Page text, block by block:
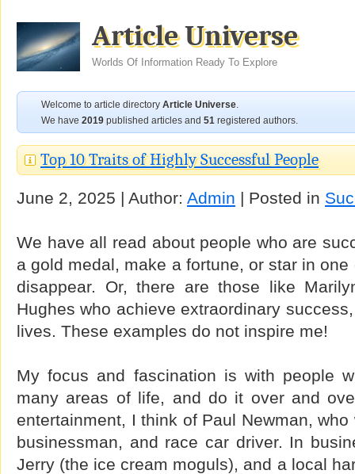
Article Universe
Worlds Of Information Ready To Explore
Welcome to article directory Article Universe.
We have 2019 published articles and 51 registered authors.
Top 10 Traits of Highly Successful People
June 2, 2025 | Author: Admin | Posted in
We have all read about people who are
a gold medal, make a fortune, or star in
disappear. Or, there are those like
Hughes who achieve extraordinary
lives. These examples do not inspire me!
My focus and fascination is with people
many areas of life, and do it over and
entertainment, I think of Paul Newman,
businessman, and race car driver. In
Jerry (the ice cream moguls), and a local